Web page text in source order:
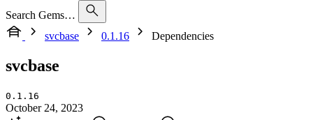
Search Gems…
svcbase
0.1.16 Dependencies
svcbase
0.1.16
October 24, 2023